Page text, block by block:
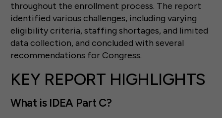
throughout the enrollment process. The report
identified various challenges, including varying
eligibility criteria, staffing shortages, and limited
data collection, and concluded with several
recommendations for Congress.
KEY REPORT HIGHLIGHTS
What is IDEA Part C?